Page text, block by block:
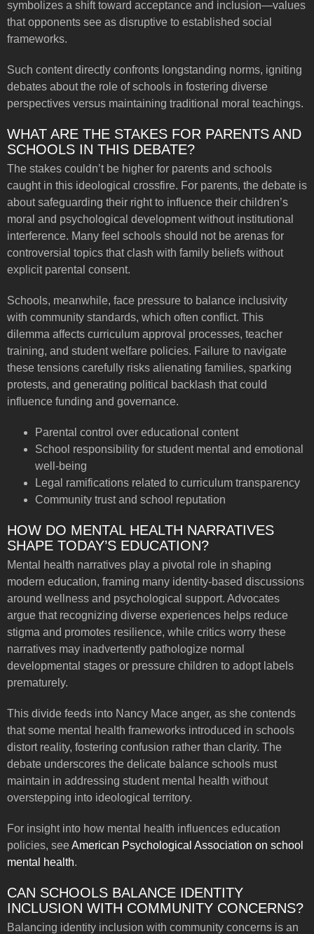
symbolizes a shift toward acceptance and inclusion—values
that opponents see as disruptive to established social
frameworks.
Such content directly confronts longstanding norms, igniting
debates about the role of schools in fostering diverse
perspectives versus maintaining traditional moral teachings.
WHAT ARE THE STAKES FOR PARENTS AND
SCHOOLS IN THIS DEBATE?
The stakes couldn’t be higher for parents and schools
caught in this ideological crossfire. For parents, the debate is
about safeguarding their right to influence their children’s
moral and psychological development without institutional
interference. Many feel schools should not be arenas for
controversial topics that clash with family beliefs without
explicit parental consent.
Schools, meanwhile, face pressure to balance inclusivity
with community standards, which often conflict. This
dilemma affects curriculum approval processes, teacher
training, and student welfare policies. Failure to navigate
these tensions carefully risks alienating families, sparking
protests, and generating political backlash that could
influence funding and governance.
Parental control over educational content
School responsibility for student mental and emotional
well-being
Legal ramifications related to curriculum transparency
Community trust and school reputation
HOW DO MENTAL HEALTH NARRATIVES
SHAPE TODAY’S EDUCATION?
Mental health narratives play a pivotal role in shaping
modern education, framing many identity-based discussions
around wellness and psychological support. Advocates
argue that recognizing diverse experiences helps reduce
stigma and promotes resilience, while critics worry these
narratives may inadvertently pathologize normal
developmental stages or pressure children to adopt labels
prematurely.
This divide feeds into Nancy Mace anger, as she contends
that some mental health frameworks introduced in schools
distort reality, fostering confusion rather than clarity. The
debate underscores the delicate balance schools must
maintain in addressing student mental health without
overstepping into ideological territory.
For insight into how mental health influences education
policies, see American Psychological Association on school
mental health.
CAN SCHOOLS BALANCE IDENTITY
INCLUSION WITH COMMUNITY CONCERNS?
Balancing identity inclusion with community concerns is an